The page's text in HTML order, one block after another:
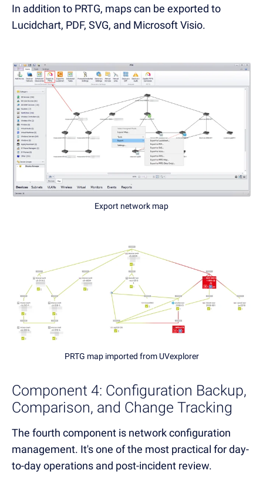
In addition to PRTG, maps can be exported to
Lucidchart, PDF, SVG, and Microsoft Visio.
Export network map
PRTG map imported from UVexplorer
Component 4: Configuration Backup,
Comparison, and Change Tracking
The fourth component is network configuration
management. It's one of the most practical for day-
to-day operations and post-incident review.